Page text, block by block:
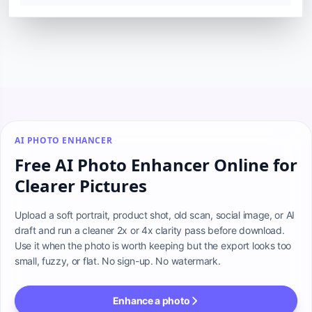
AI PHOTO ENHANCER
Free AI Photo Enhancer Online for
Clearer Pictures
Upload a soft portrait, product shot, old scan, social image, or AI
draft and run a cleaner 2x or 4x clarity pass before download.
Use it when the photo is worth keeping but the export looks too
small, fuzzy, or flat. No sign-up. No watermark.
Enhance a photo